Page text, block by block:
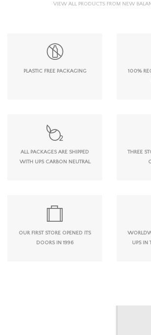
VIEW ALL PRODUCTS FROM NEW
PLASTIC FREE PACKAGING
100%
ALL PACKAGES ARE SHIPPED
WITH UPS CARBON NEUTRAL
THREE
OUR FIRST STORE OPENED ITS
DOORS IN 1996
UPS IN